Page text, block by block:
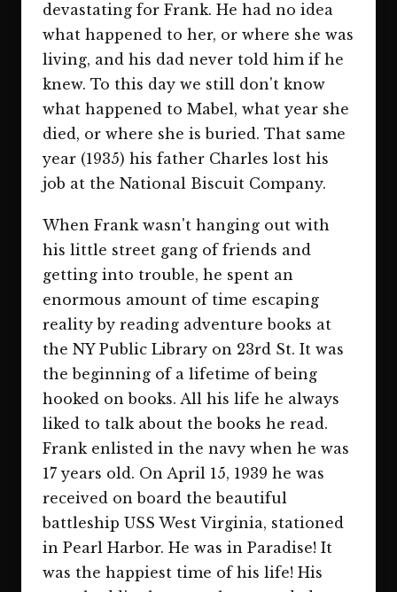
devastating for Frank. He had no idea
what happened to her, or where she was
living, and his dad never told him if he
knew. To this day we still don't know
what happened to Mabel, what year she
died, or where she is buried. That same
year (1935) his father Charles lost his
job at the National Biscuit Company.
When Frank wasn't hanging out with
his little street gang of friends and
getting into trouble, he spent an
enormous amount of time escaping
reality by reading adventure books at
the NY Public Library on 23rd St. It was
the beginning of a lifetime of being
hooked on books. All his life he always
liked to talk about the books he read.
Frank enlisted in the navy when he was
17 years old. On April 15, 1939 he was
received on board the beautiful
battleship USS West Virginia, stationed
in Pearl Harbor. He was in Paradise! It
was the happiest time of his life! His